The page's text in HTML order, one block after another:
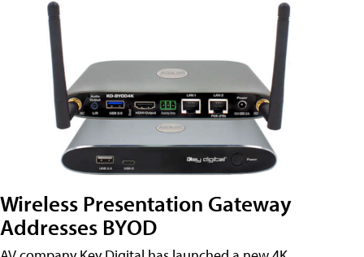
Wireless Presentation Gateway
Addresses BYOD